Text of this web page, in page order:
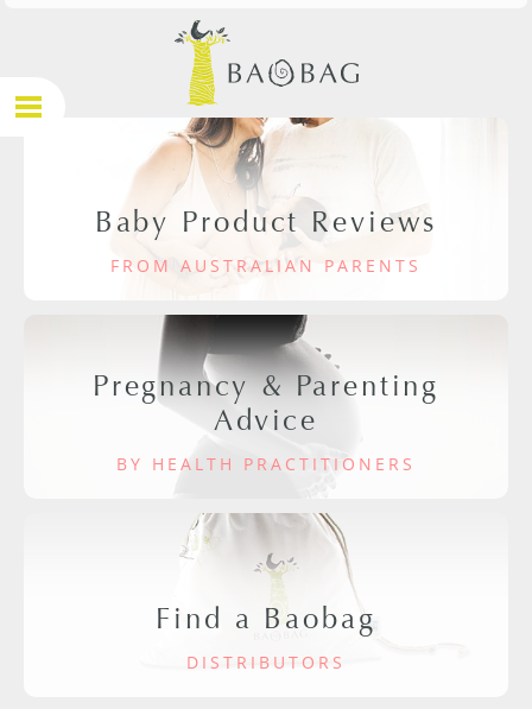
Baby Product Reviews
FROM AUSTRALIAN PARENTS
Pregnancy & Parenting
Advice
BY HEALTH PRACTITIONERS
Find a Baobag
DISTRIBUTORS